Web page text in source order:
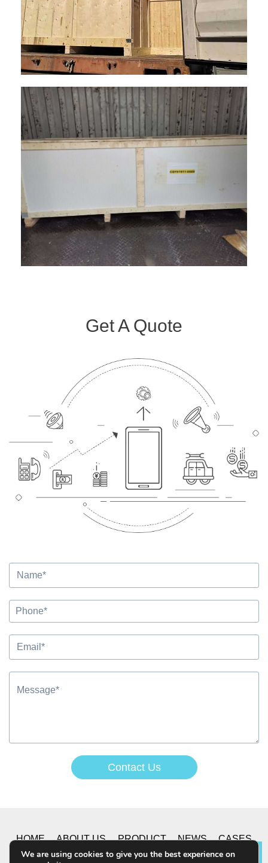
Get A Quote
Contact Us
HOME ABOUT US PRODUCT NEWS CASES
We are using cookies to give you the best experience on